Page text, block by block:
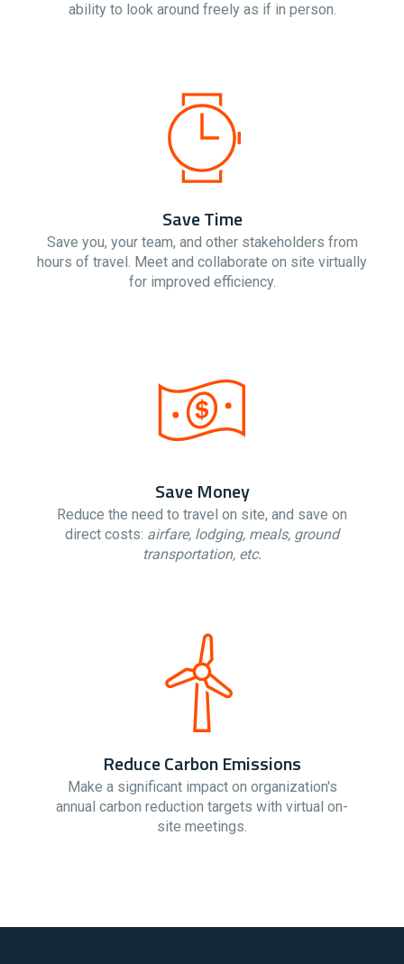
ability to look around freely as if in person.
Save Time
Save you, your team, and other stakeholders from
hours of travel. Meet and collaborate on site virtually
for improved efficiency.
Save Money
Reduce the need to travel on site, and save on
direct costs: airfare, lodging, meals, ground
transportation, etc.
Reduce Carbon Emissions
Make a significant impact on organization's
annual carbon reduction targets with virtual on-
site meetings.